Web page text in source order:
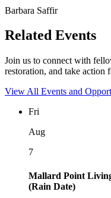
Barbara Saffir
Related Events
Join us to connect with
restoration, and take action
View All Events and
Fri
Aug
7
Mallard Point
(Rain Date)